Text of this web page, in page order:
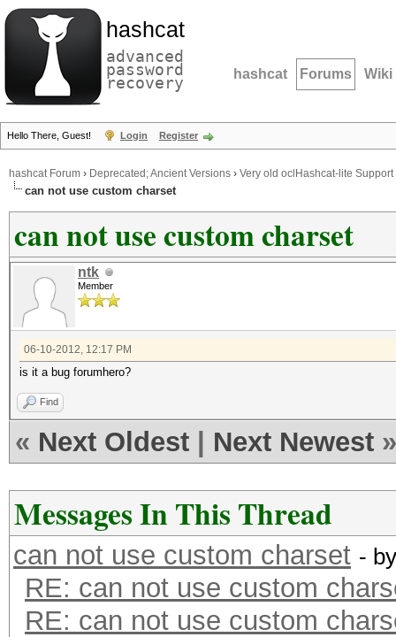
hashcat
advanced
password
recovery hashcat Forums Wiki
Hello There, Guest! Login Register
hashcat Forum › Deprecated; Ancient Versions › Very old oclHashcat-lite Support
can not use custom charset
can not use custom charset
ntk
Member
06-10-2012, 12:17 PM
is it a bug forumhero?
Find
« Next Oldest Next Newest »
Messages In This Thread
can not use custom charset -
RE: can not use custom
RE: can not use custom